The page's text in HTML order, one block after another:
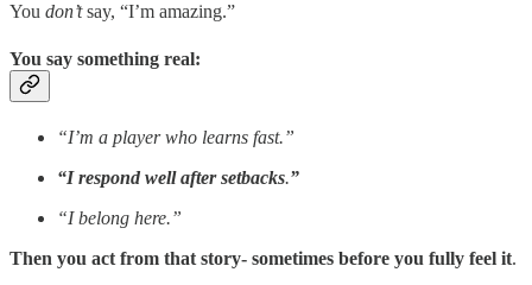
You don’tsay, “I’m amazing.”
You say something real:
“I’m a player who learns fast.”
“I respond well after setbacks.”
“I belong here.”
Then you act from that story- sometimes before you fully feel it.